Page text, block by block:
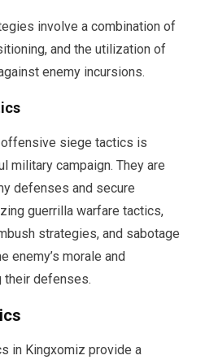
involve a combination of
and the utilization of
enemy incursions.
siege tactics is
military campaign. They are
defenses and secure
guerrilla warfare tactics,
strategies, and sabotage
enemy’s morale and
their defenses.
in Kingxomiz provide a